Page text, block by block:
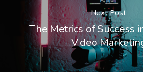
Next Post
The Metrics of Success
Video